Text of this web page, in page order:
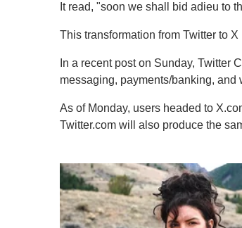
It read, "soon we shall bid adieu to
This transformation from Twitter to
In a recent post on Sunday, Twitter
messaging, payments/banking,
As of Monday, users headed to
Twitter.com will also produce the